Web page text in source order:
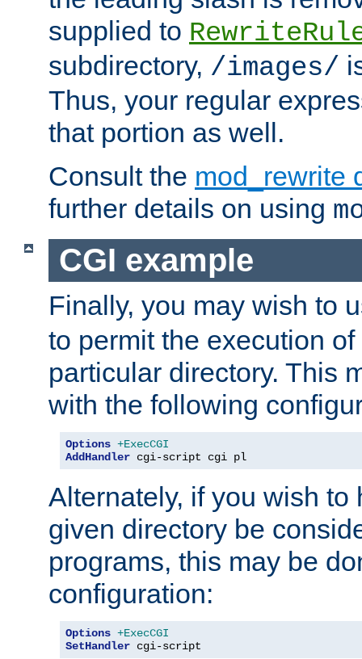
supplied to
subdirectory, /images/
Thus, your regular
that portion as well.
Consult the mod_rewrite
further details on using
CGI example
Finally, you may wish to
to permit the execution
particular directory. This
with the following
Options +ExecCGI
AddHandler cgi-script cgi pl
Alternately, if you wish to
given directory be
programs, this may be
configuration:
Options +ExecCGI
SetHandler cgi-script